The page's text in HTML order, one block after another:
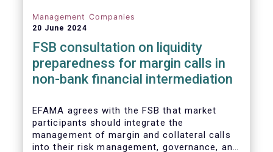
Management Companies
20 June 2024
FSB consultation on liquidity
preparedness for margin calls in
non-bank financial intermediation
EFAMA agrees with the FSB that market
participants should integrate the
management of margin and collateral calls
into their risk management, governance, and